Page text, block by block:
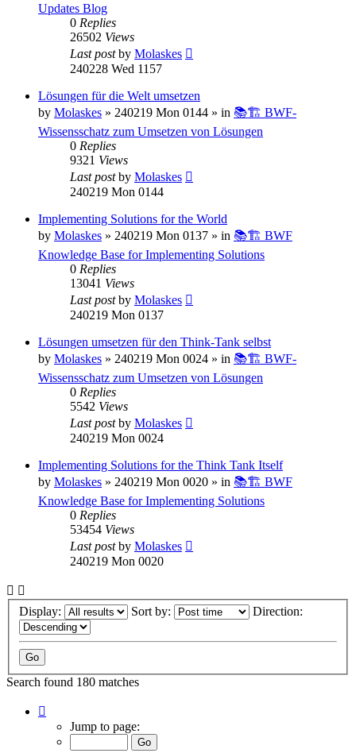
Updates Blog
0 Replies
26502 Views
Last postby Molaskes
240228 Wed 1157
Lösungen für die Welt umsetzen
by Molaskes » 240219 Mon 0144 » in 📚🏗️ BWF-
Wissensschatz zum Umsetzen von Lösungen
0 Replies
9321 Views
Last postby Molaskes
240219 Mon 0144
Implementing Solutions for the World
by Molaskes » 240219 Mon 0137 » in 📚🏗️ BWF
Knowledge Base for Implementing Solutions
0 Replies
13041 Views
Last postby Molaskes
240219 Mon 0137
Lösungen umsetzen für den Think-Tank selbst
by Molaskes » 240219 Mon 0024 » in 📚🏗️ BWF-
Wissensschatz zum Umsetzen von Lösungen
0 Replies
5542 Views
Last postby Molaskes
240219 Mon 0024
Implementing Solutions for the Think Tank Itself
by Molaskes » 240219 Mon 0020 » in 📚🏗️ BWF
Knowledge Base for Implementing Solutions
0 Replies
53454 Views
Last postby Molaskes
240219 Mon 0020
Display: Sort by: Direction:
Search found 180 matches
Jump to page: